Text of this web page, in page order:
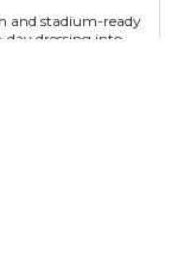
and stadium-ready
dressing into